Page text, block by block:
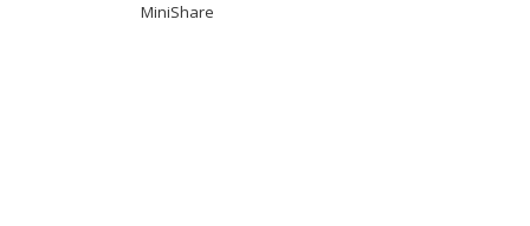
MiniShare